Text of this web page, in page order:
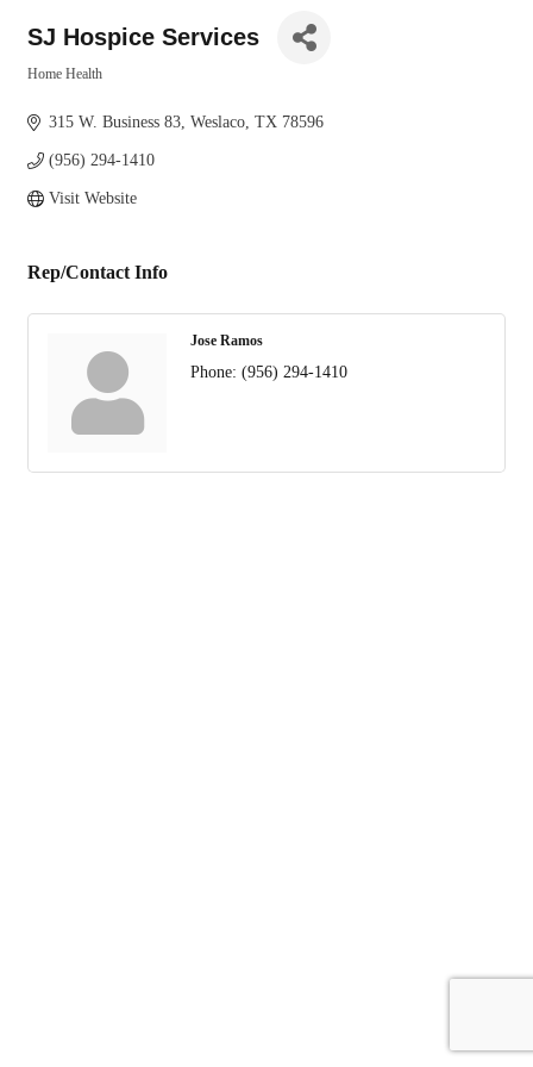
SJ Hospice Services
Home Health
315 W. Business 83 Weslaco TX 78596
(956) 294-1410
Visit Website
Rep/Contact Info
Jose Ramos
Phone: (956) 294-1410